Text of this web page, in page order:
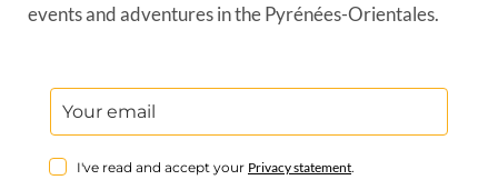
events and adventures in the Pyrénées-Orientales.
I've read and accept your Privacy statement.